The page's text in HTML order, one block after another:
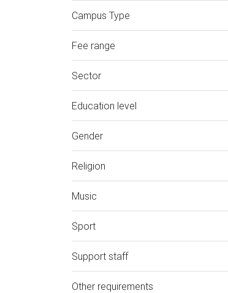
Campus Type
Fee range
Sector
Education level
Gender
Religion
Music
Sport
Support staff
Other requirements